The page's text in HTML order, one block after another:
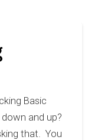
Basic
and up?
that. You